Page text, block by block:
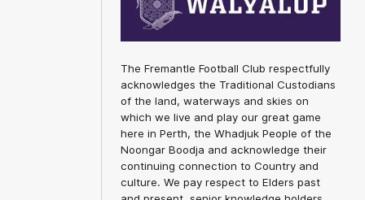
The Fremantle Football Club respectfully
acknowledges the Traditional Custodians
of the land, waterways and skies on
which we live and play our great game
here in Perth, the Whadjuk People of the
Noongar Boodja and acknowledge their
continuing connection to Country and
culture. We pay respect to Elders past